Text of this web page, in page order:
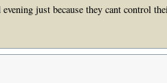
just because they cant control